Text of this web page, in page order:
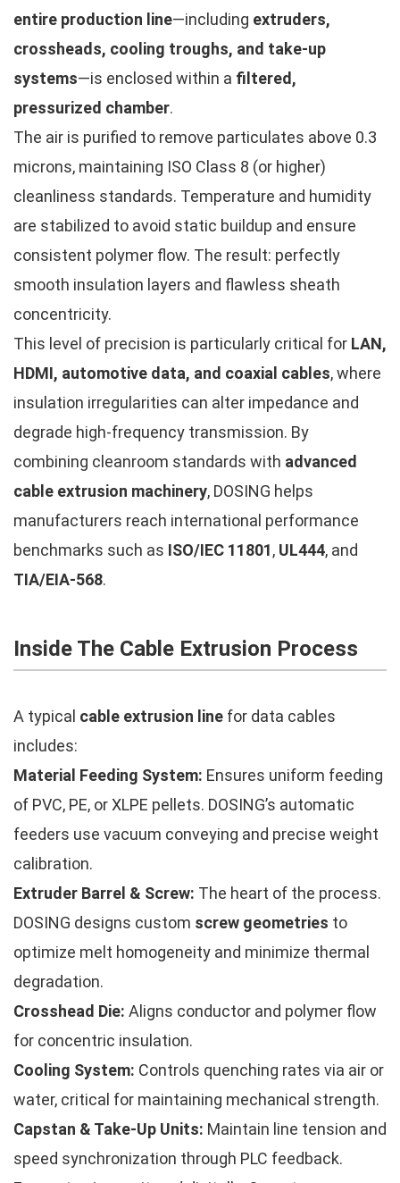
entire production line—including extruders,
crossheads, cooling troughs, and take-up
systems—is enclosed within a filtered,
pressurized chamber.
The air is purified to remove particulates above 0.3
microns, maintaining ISO Class 8 (or higher)
cleanliness standards. Temperature and humidity
are stabilized to avoid static buildup and ensure
consistent polymer flow. The result: perfectly
smooth insulation layers and flawless sheath
concentricity.
This level of precision is particularly critical for LAN,
HDMI, automotive data, and coaxial cables, where
insulation irregularities can alter impedance and
degrade high-frequency transmission. By
combining cleanroom standards with advanced
cable extrusion machinery, DOSING helps
manufacturers reach international performance
benchmarks such as ISO/IEC 11801, UL444, and
TIA/EIA-568.
Inside The Cable Extrusion Process
A typical cable extrusion line for data cables
includes:
Material Feeding System: Ensures uniform feeding
of PVC, PE, or XLPE pellets. DOSING’s automatic
feeders use vacuum conveying and precise weight
calibration.
Extruder Barrel & Screw: The heart of the process.
DOSING designs custom screw geometries to
optimize melt homogeneity and minimize thermal
degradation.
Crosshead Die: Aligns conductor and polymer flow
for concentric insulation.
Cooling System: Controls quenching rates via air or
water, critical for maintaining mechanical strength.
Capstan & Take-Up Units: Maintain line tension and
speed synchronization through PLC feedback.